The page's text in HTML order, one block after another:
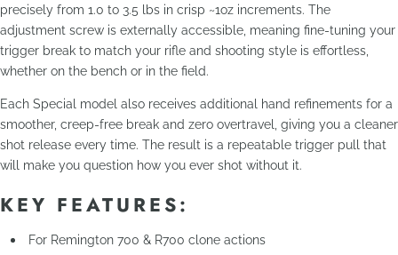
precisely from 1.0 to 3.5 lbs in crisp ~1oz increments. The
adjustment screw is externally accessible, meaning fine-tuning your
trigger break to match your rifle and shooting style is effortless,
whether on the bench or in the field.
Each Special model also receives additional hand refinements for a
smoother, creep-free break and zero overtravel, giving you a cleaner
shot release every time. The result is a repeatable trigger pull that
will make you question how you ever shot without it.
KEY FEATURES:
For Remington 700 & R700 clone actions